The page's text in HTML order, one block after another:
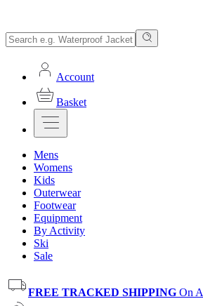
Account
Basket
Mens
Womens
Kids
Outerwear
Footwear
Equipment
By Activity
Ski
Sale
FREE TRACKED SHIPPING On